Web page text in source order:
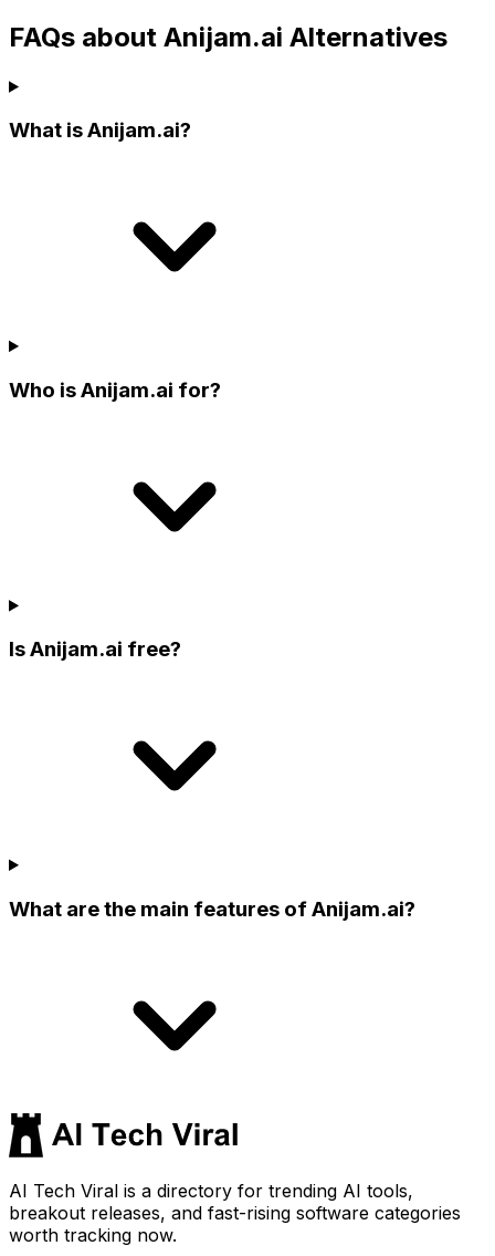
FAQs about Anijam.ai Alternatives
What is Anijam.ai?
Who is Anijam.ai for?
Is Anijam.ai free?
What are the main features of Anijam.ai?
AI Tech Viral is a directory for trending AI tools,
breakout releases, and fast-rising software categories
worth tracking now.